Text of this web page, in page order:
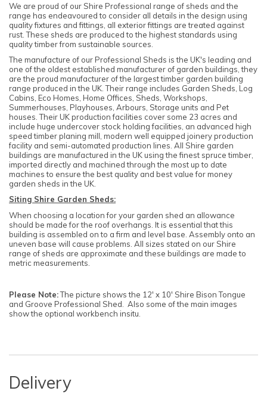
We are proud of our Shire Professional range of sheds and the
range has endeavoured to consider all details in the design using
quality fixtures and fittings, all exterior fittings are treated against
rust. These sheds are produced to the highest standards using
quality timber from sustainable sources.
The manufacture of our Professional Sheds is the UK's leading and
one of the oldest established manufacturer of garden buildings, they
are the proud manufacturer of the largest timber garden building
range produced in the UK. Their range includes Garden Sheds, Log
Cabins, Eco Homes, Home Offices, Sheds, Workshops,
Summerhouses, Playhouses, Arbours, Storage units and Pet
houses. Their UK production facilities cover some 23 acres and
include huge undercover stock holding facilities, an advanced high
speed timber planing mill, modern well equipped joinery production
facility and semi-automated production lines. All Shire garden
buildings are manufactured in the UK using the finest spruce timber,
imported directly and machined through the most up to date
machines to ensure the best quality and best value for money
garden sheds in the UK.
Siting Shire Garden Sheds:
When choosing a location for your garden shed an allowance
should be made for the roof overhangs. It is essential that this
building is assembled on to a firm and level base. Assembly onto an
uneven base will cause problems. All sizes stated on our Shire
range of sheds are approximate and these buildings are made to
metric measurements.
Please Note:The picture shows the 12' x 10' Shire Bison Tongue
and Groove Professional Shed. Also some of the main images
show the optional workbench insitu.
Delivery